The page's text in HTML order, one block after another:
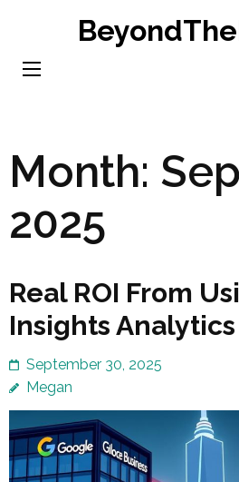
content
Month:
2025
Real ROI From
Insights Analytics
September 30, 2025
Megan